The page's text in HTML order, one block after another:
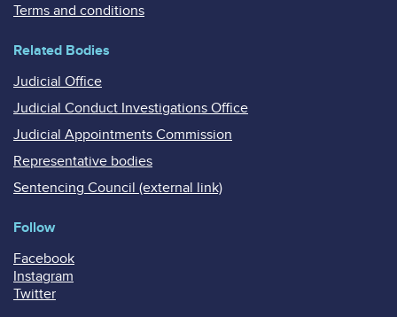
Terms and conditions
Related Bodies
Judicial Office
Judicial Conduct Investigations Office
Judicial Appointments Commission
Representative bodies
Sentencing Council (external link)
Follow
Facebook
Instagram
Twitter